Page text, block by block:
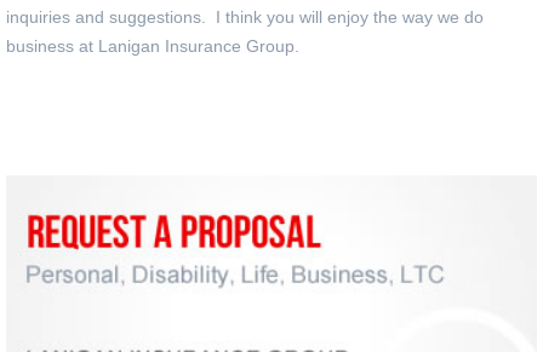
inquiries and suggestions. I think you will enjoy the way we do
business at Lanigan Insurance Group.